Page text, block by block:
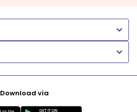
Download via